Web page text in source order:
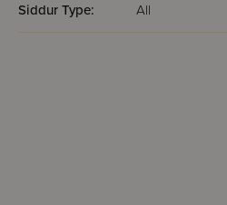
Siddur Type: All